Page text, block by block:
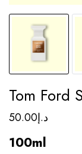
Tom Ford
د.إ50.00
100ml